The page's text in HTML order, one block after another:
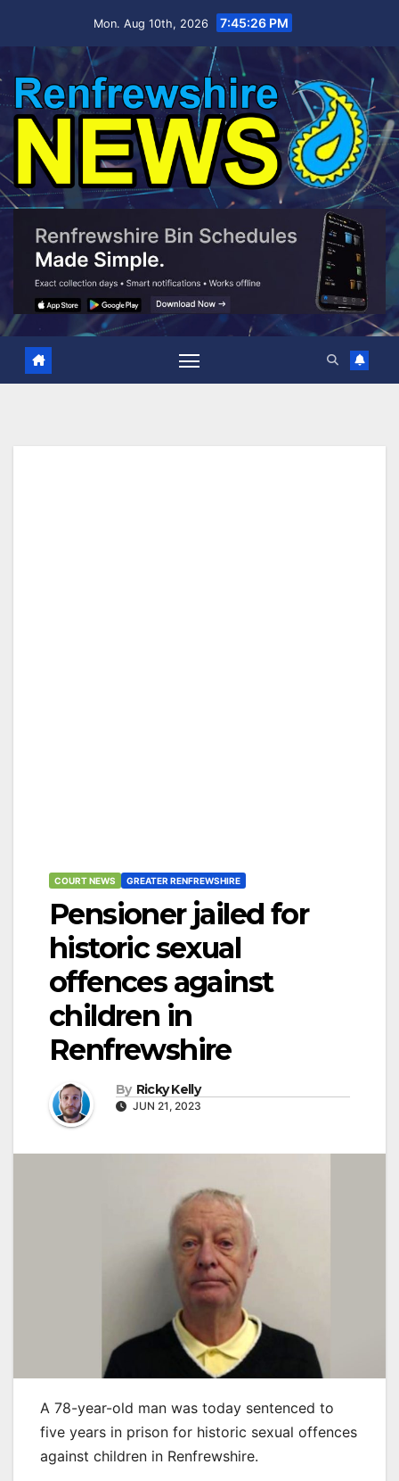
Mon. Aug 10th, 2026 7:45:27 PM
COURT NEWS GREATER RENFREWSHIRE
Pensioner jailed for
historic sexual
offences against
children in
Renfrewshire
By Ricky Kelly
JUN 21, 2023
A 78-year-old man was today sentenced to
five years in prison for historic sexual offences
against children in Renfrewshire.